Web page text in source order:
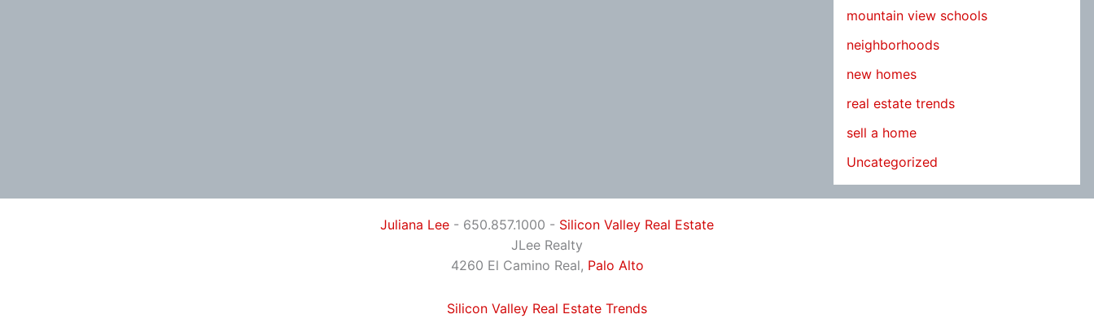
mountain view schools
neighborhoods
new homes
real estate trends
sell a home
Uncategorized
Juliana Lee - 650.857.1000 - Silicon Valley Real Estate
JLee Realty
4260 El Camino Real, Palo Alto
Silicon Valley Real Estate Trends